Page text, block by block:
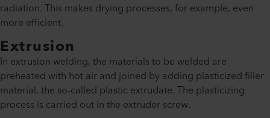
radiation. This makes drying processes, for example, even
more efficient.
Extrusion
In extrusion welding, the materials to be welded are
preheated with hot air and joined by adding plasticized filler
material, the so-called plastic extrudate. The plasticizing
process is carried out in the extruder screw.